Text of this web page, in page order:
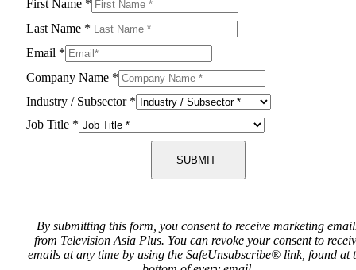
First Name *
Last Name *
Email *
Company Name *
Industry / Subsector *
Job Title *
SUBMIT
By submitting this form, you consent to receive marketing
from Television Asia Plus. You can revoke your consent to
emails at any time by using the SafeUnsubscribe® link, found at